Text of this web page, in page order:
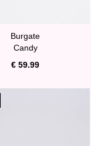
Burgate
Candy
€ 59.99